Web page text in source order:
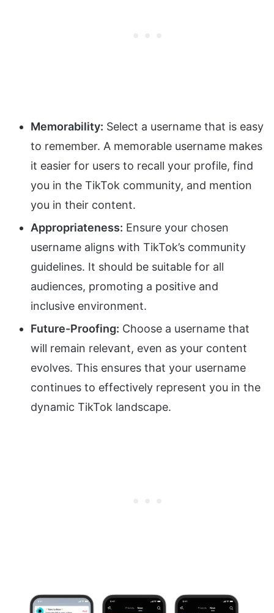
Memorability: Select a username that is easy
to remember. A memorable username makes
it easier for users to recall your profile, find
you in the TikTok community, and mention
you in their content.
Appropriateness: Ensure your chosen
username aligns with TikTok’s community
guidelines. It should be suitable for all
audiences, promoting a positive and
inclusive environment.
Future-Proofing: Choose a username that
will remain relevant, even as your content
evolves. This ensures that your username
continues to effectively represent you in the
dynamic TikTok landscape.